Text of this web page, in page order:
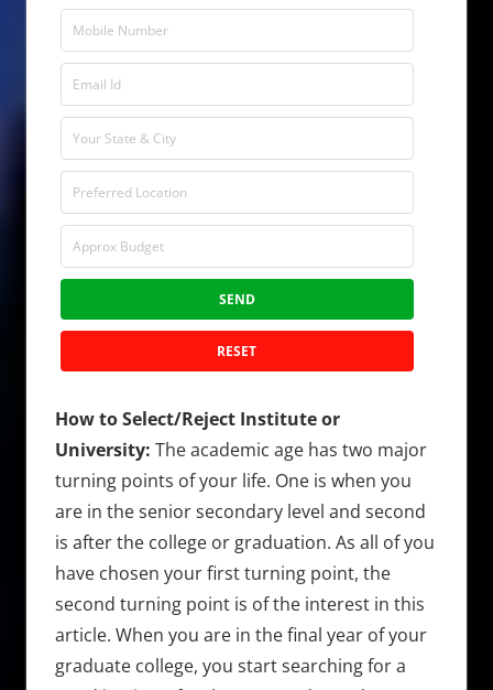
How to Select/Reject Institute or
University: The academic age has two major
turning points of your life. One is when you
are in the senior secondary level and second
is after the college or graduation. As all of you
have chosen your first turning point, the
second turning point is of the interest in this
article. When you are in the final year of your
graduate college, you start searching for a